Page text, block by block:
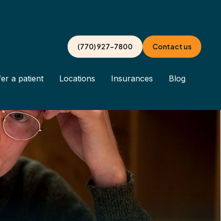
(770) 927-7800 Contact us
a patient Locations Insurances Blog